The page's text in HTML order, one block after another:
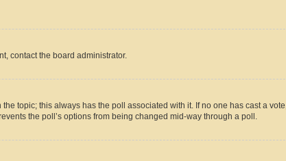
contact the board administrator.
topic; this always has the poll associated with it. If no one has cast a
the poll’s options from being changed mid-way through a poll.